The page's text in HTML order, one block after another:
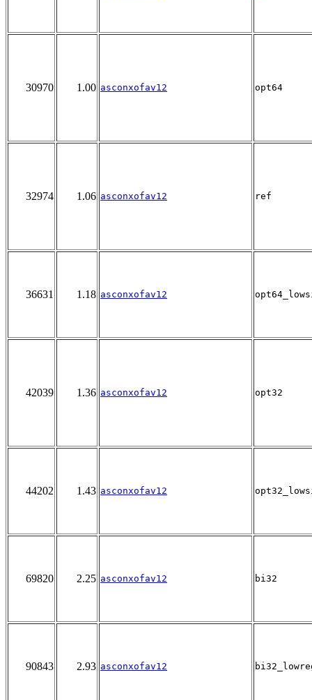
30970 1.00 asconxofav12 opt64
32974 1.06 asconxofav12 ref
36631 1.18 asconxofav12
42039 1.36 asconxofav12 opt32
44202 1.43 asconxofav12
69820 2.25 asconxofav12 bi32
90843 2.93 asconxofav12